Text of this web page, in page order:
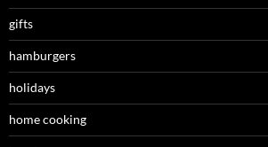
gifts
hamburgers
holidays
home cooking